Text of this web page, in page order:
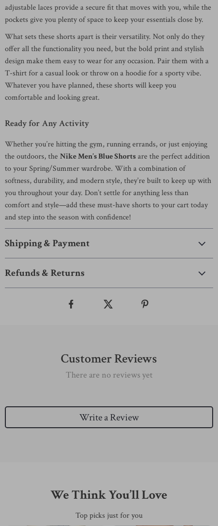
adjustable laces provide a secure fit that moves with you, while the
pockets give you plenty of space to keep your essentials close by.
What sets these shorts apart is their versatility. Not only do they
offer all the functionality you need, but the bold print and stylish
design make them easy to wear for any occasion. Pair them with a
T-shirt for a casual look or throw on a hoodie for a sporty vibe.
Whatever you have planned, these shorts will keep you
comfortable and looking great.
Ready for Any Activity
Whether you’re hitting the gym, running errands, or just enjoying
the outdoors, theNike Men’s Blue Shortsare the perfect addition
to your Spring/Summer wardrobe. With a combination of
softness, durability, and modern style, they’re built to keep up with
you throughout your day. Don’t settle for anything less than
comfort and style—add these must-have shorts to your cart today
and step into the season with confidence!
Shipping & Payment
Refunds & Returns
Customer Reviews
There are no reviews yet
Write a Review
We Think You’ll Love
Top picks just for you